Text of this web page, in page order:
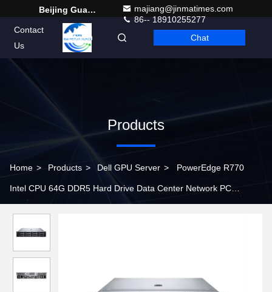
Beijing Guangtian Runze Technology Co., Ltd.
majiang@jinmatimes.com
86-- 18910255277
Contact
Us
English Chat
Products
Home > Products > Dell GPU Server > PowerEdge R770
Intel CPU 64G DDR5 Hard Drive Data Center Network PC